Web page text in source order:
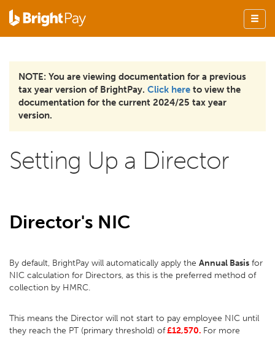
NOTE: You are viewing documentation for a previous
tax year version of BrightPay. Click here to view the
documentation for the current 2024/25 tax year
version.
Setting Up a Director
Director's NIC
By default, BrightPay will automatically apply the Annual Basis for
NIC calculation for Directors, as this is the preferred method of
collection by HMRC.
This means the Director will not start to pay employee NIC until
they reach the PT (primary threshold) of£12,570. For more